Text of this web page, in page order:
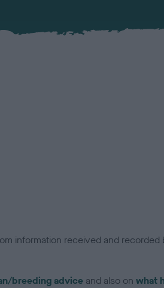
information received and
breeding advice and also on what